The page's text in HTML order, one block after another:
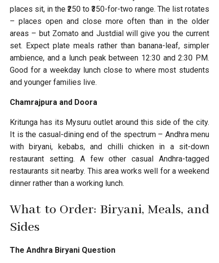
places sit, in the ₹250 to ₹350-for-two range. The list rotates
– places open and close more often than in the older
areas – but Zomato and Justdial will give you the current
set. Expect plate meals rather than banana-leaf, simpler
ambience, and a lunch peak between 12:30 and 2:30 PM.
Good for a weekday lunch close to where most students
and younger families live.
Chamrajpura and Doora
Kritunga has its Mysuru outlet around this side of the city.
It is the casual-dining end of the spectrum – Andhra menu
with biryani, kebabs, and chilli chicken in a sit-down
restaurant setting. A few other casual Andhra-tagged
restaurants sit nearby. This area works well for a weekend
dinner rather than a working lunch.
What to Order: Biryani, Meals, and
Sides
The Andhra Biryani Question